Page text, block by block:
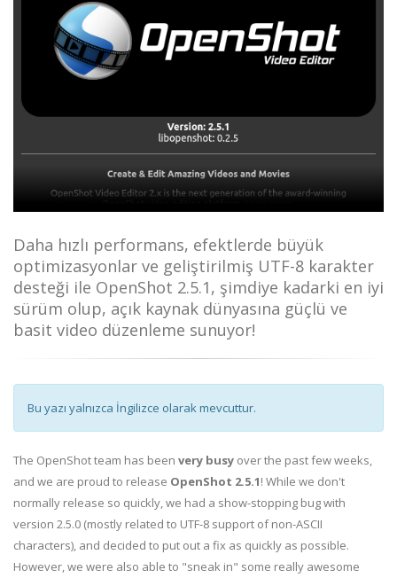
Daha hızlı performans, efektlerde büyük
optimizasyonlar ve geliştirilmiş UTF-8 karakter
desteği ile OpenShot 2.5.1, şimdiye kadarki en iyi
sürüm olup, açık kaynak dünyasına güçlü ve
basit video düzenleme sunuyor!
Bu yazı yalnızca İngilizce olarak mevcuttur.
The OpenShot team has been very busy over the past few weeks,
and we are proud to release OpenShot 2.5.1! While we don't
normally release so quickly, we had a show-stopping bug with
version 2.5.0 (mostly related to UTF-8 support of non-ASCII
characters), and decided to put out a fix as quickly as possible.
However, we were also able to "sneak in" some really awesome